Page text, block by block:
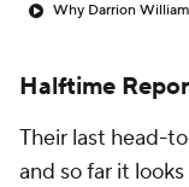
Halftime
Their last head-
and so far it